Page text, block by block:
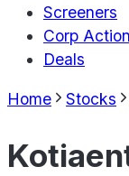
Screeners
Corp Action
Deals
Home Stocks